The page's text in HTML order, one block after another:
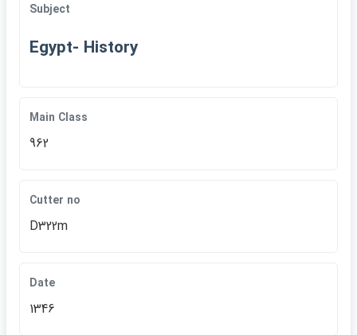
Subject
Egypt- History
Main Class
962
Cutter no
D322m
Date
1346